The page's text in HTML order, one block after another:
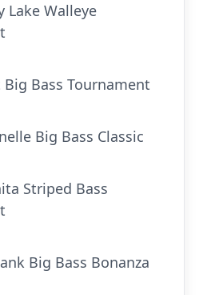
Lake Walleye
Big Bass Tournament
Big Bass Classic
Striped Bass
Big Bass Bonanza